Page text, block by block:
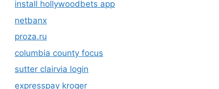
install hollywoodbets app
netbanx
proza.ru
columbia county focus
sutter clairvia login
expresspay kroger